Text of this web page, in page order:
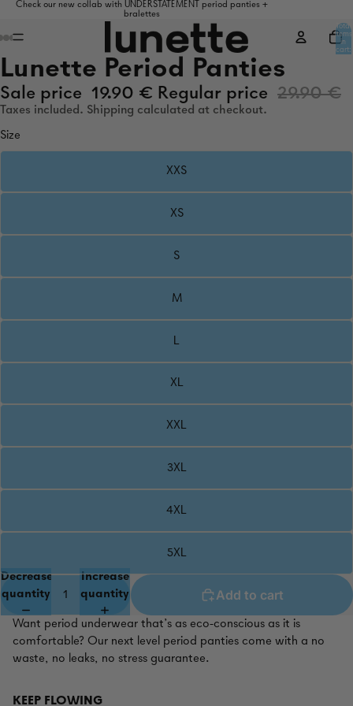
Check our new collab with UNDERSTATEMENT period panties +
bralettes
Total
items
in
cart:
Lunette Period Panties
Sale price 19.90 € Regular price 29.90 €
Taxes included. Shipping calculated at checkout.
Size
XXS
XS
S
M
L
XL
XXL
3XL
4XL
5XL
Decrease
quantity
Increase
quantity
Add to cart
Want period underwear that’s as eco-conscious as it is
comfortable? Our next level period panties come with a no
waste, no leaks, no stress guarantee.
KEEP FLOWING